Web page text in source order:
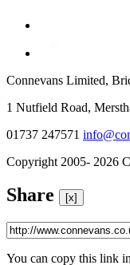
Connevans Limited,
1 Nutfield Road,
01737 247571
Copyright 2005- 2026
Share [x]
You can copy this link